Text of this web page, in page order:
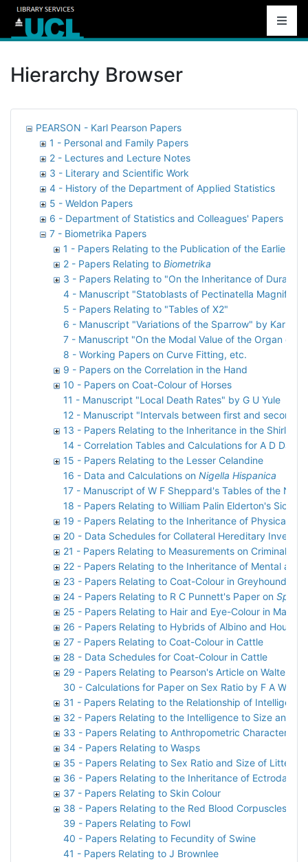
Hierarchy Browser
PEARSON - Karl Pearson Papers
1 - Personal and Family Papers
2 - Lectures and Lecture Notes
3 - Literary and Scientific Work
4 - History of the Department of Applied Statistics
5 - Weldon Papers
6 - Department of Statistics and Colleagues' Papers
7 - Biometrika Papers
1 - Papers Relating to the Publication of the Earliest
2 - Papers Relating to Biometrika
3 - Papers Relating to "On the Inheritance of Duration
4 - Manuscript "Statoblasts of Pectinatella Magnifica"
5 - Papers Relating to "Tables of X2"
6 - Manuscript "Variations of the Sparrow" by Karl
7 - Manuscript "On the Modal Value of the Organ or
8 - Working Papers on Curve Fitting, etc.
9 - Papers on the Correlation in the Hand
10 - Papers on Coat-Colour of Horses
11 - Manuscript "Local Death Rates" by G U Yule
12 - Manuscript "Intervals between first and second
13 - Papers Relating to the Inheritance in the Shirley
14 - Correlation Tables and Calculations for A D
15 - Papers Relating to the Lesser Celandine
16 - Data and Calculations on Nigella Hispanica
17 - Manuscript of W F Sheppard's Tables of the
18 - Papers Relating to William Palin Elderton's
19 - Papers Relating to the Inheritance of Physical
20 - Data Schedules for Collateral Hereditary
21 - Papers Relating to Measurements on Criminals
22 - Papers Relating to the Inheritance of Mental and
23 - Papers Relating to Coat-Colour in Greyhounds
24 - Papers Relating to R C Punnett's Paper on
25 - Papers Relating to Hair and Eye-Colour in Man
26 - Papers Relating to Hybrids of Albino and House
27 - Papers Relating to Coat-Colour in Cattle
28 - Data Schedules for Coat-Colour in Cattle
29 - Papers Relating to Pearson's Article on Walter
30 - Calculations for Paper on Sex Ratio by F A Woods
31 - Papers Relating to the Relationship of
32 - Papers Relating to the Intelligence to Size and
33 - Papers Relating to Anthropometric
34 - Papers Relating to Wasps
35 - Papers Relating to Sex Ratio and Size of Litter in
36 - Papers Relating to the Inheritance of
37 - Papers Relating to Skin Colour
38 - Papers Relating to the Red Blood Corpuscles of
39 - Papers Relating to Fowl
40 - Papers Relating to Fecundity of Swine
41 - Papers Relating to J Brownlee